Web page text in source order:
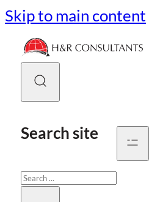
Skip to main content
Search site
Search